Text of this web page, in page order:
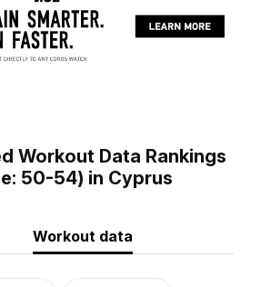
Workout Data Rankings
50-54) in Cyprus
Workout data